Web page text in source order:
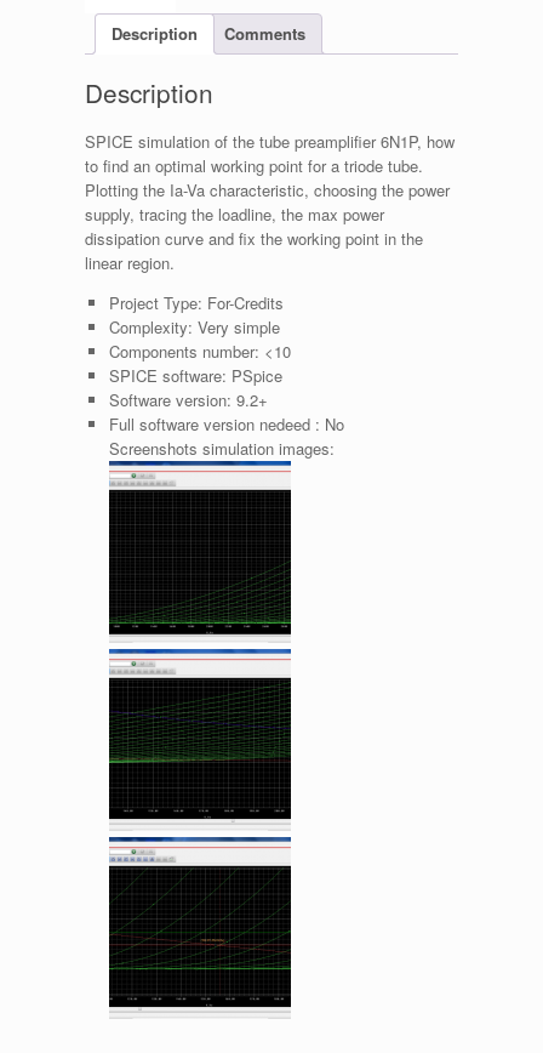
Description Comments
Description
SPICE simulation of the tube preamplifier 6N1P, how
to find an optimal working point for a triode tube.
Plotting the Ia-Va characteristic, choosing the power
supply, tracing the loadline, the max power
dissipation curve and fix the working point in the
linear region.
Project Type: For-Credits
Complexity: Very simple
Components number: <10
SPICE software: PSpice
Software version: 9.2+
Full software version nedeed : No
Screenshots simulation images: